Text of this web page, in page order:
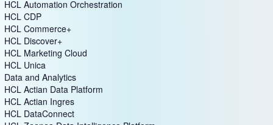
HCL Automation Orchestration
HCL CDP
HCL Commerce+
HCL Discover+
HCL Marketing Cloud
HCL Unica
Data and Analytics
HCL Actian Data Platform
HCL Actian Ingres
HCL DataConnect